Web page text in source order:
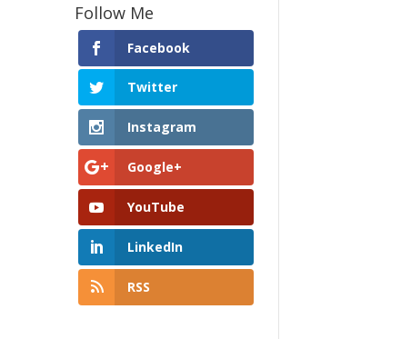
Follow Me
Facebook
Twitter
Instagram
Google+
YouTube
LinkedIn
RSS